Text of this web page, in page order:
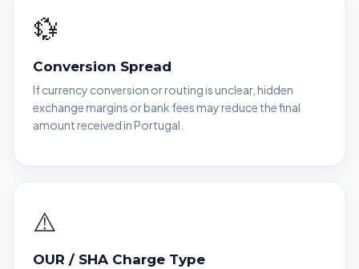
💱
Conversion Spread
If currency conversion or routing is unclear, hidden
exchange margins or bank fees may reduce the final
amount received in Portugal.
⚠️
OUR / SHA Charge Type